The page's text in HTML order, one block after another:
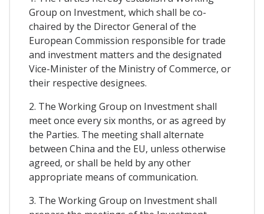
Group on Investment, which shall be co-
chaired by the Director General of the
European Commission responsible for trade
and investment matters and the designated
Vice-Minister of the Ministry of Commerce, or
their respective designees.
2. The Working Group on Investment shall
meet once every six months, or as agreed by
the Parties. The meeting shall alternate
between China and the EU, unless otherwise
agreed, or shall be held by any other
appropriate means of communication.
3. The Working Group on Investment shall